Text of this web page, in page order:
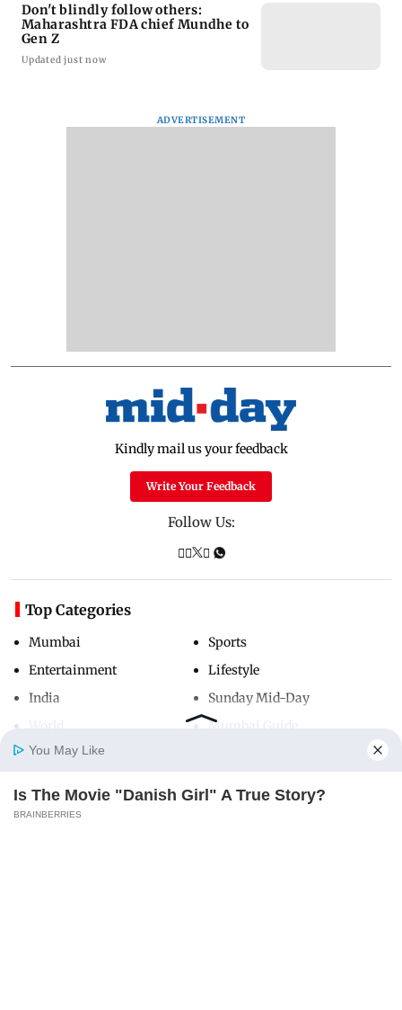
Home
Don't blindly follow others:
Maharashtra FDA chief Mundhe to
Gen Z
Updated just now
ADVERTISEMENT
Kindly mail us your feedback
Write Your Feedback
Follow Us:
Top Categories
Mumbai
Entertainment
India
Sports
Lifestyle
Sunday Mid-Day
Mumbai Guide
Useful Links
You May Like
Is The Movie "Danish Girl" A True Story?
BRAINBERRIES